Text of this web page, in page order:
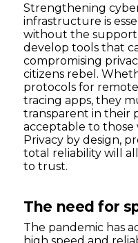
Strengthening
infrastructure is
without the support
develop tools that
compromising
citizens rebel.
protocols for
tracing apps, they
transparent in their
acceptable to those
Privacy by design,
total reliability will
to trust.
The need for
The pandemic has
high speed and